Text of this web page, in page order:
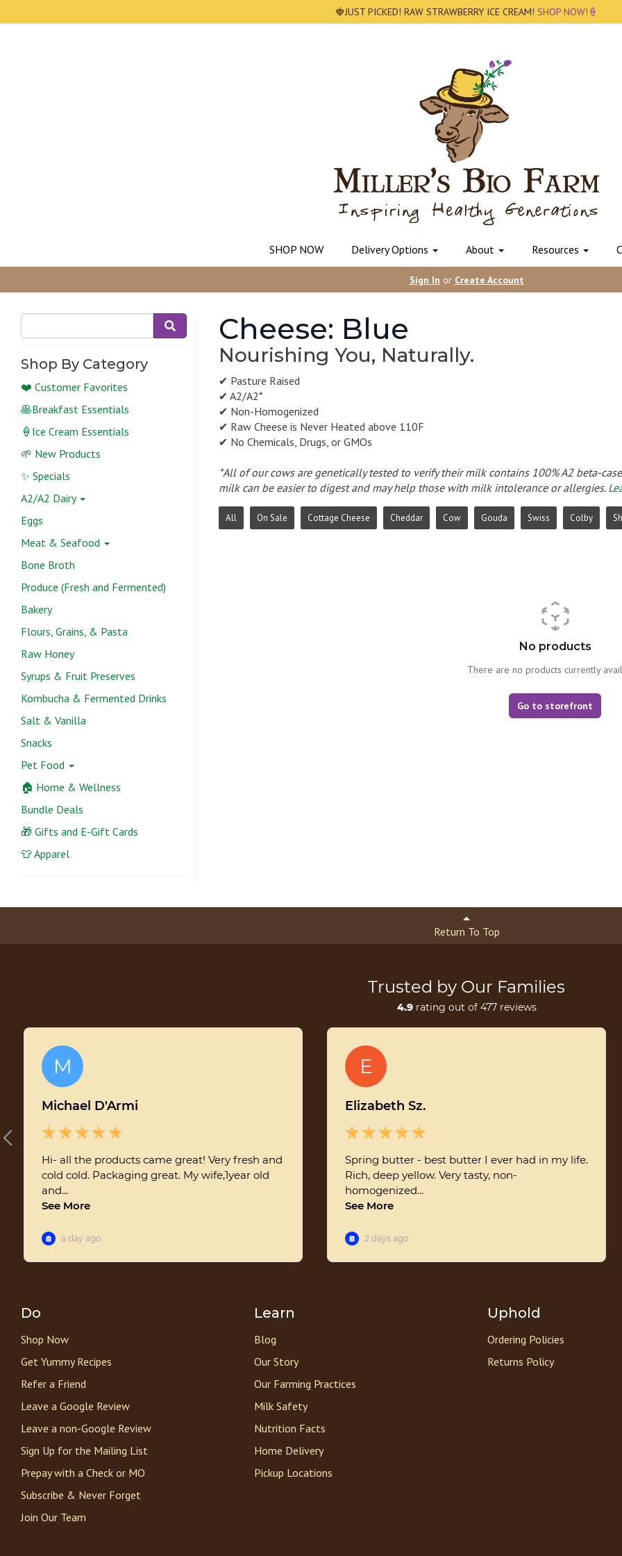
🍓JUST PICKED! RAW STRAWBERRY ICE CREAM! SHOP NOW!🍦
SHOP NOW Delivery Options About Resources
Sign In or Create Account
Shop By Category
❤️ Customer Favorites
🥞Breakfast Essentials
🍦Ice Cream Essentials
🌱 New Products
✨ Specials
A2/A2 Dairy
Eggs
Meat & Seafood
Bone Broth
Produce (Fresh and Fermented)
Bakery
Flours, Grains, & Pasta
Raw Honey
Syrups & Fruit Preserves
Kombucha & Fermented Drinks
Salt & Vanilla
Snacks
Pet Food
🏠 Home & Wellness
Bundle Deals
🎁 Gifts and E-Gift Cards
👕 Apparel
Cheese: Blue
Nourishing You, Naturally.
✔ Pasture Raised
✔ A2/A2*
✔ Non-Homogenized
✔ Raw Cheese is Never Heated above 110F
✔ No Chemicals, Drugs, or GMOs
*All of our cows are genetically tested to verify their milk contains 100% A2 beta-
milk can be easier to digest and may help those with milk intolerance or allergies.
All On Sale Cottage Cheese Cheddar Cow Gouda Swiss Colby
No products
There are no products currently
Go to storefront
Return To Top
Do
Shop Now
Get Yummy Recipes
Refer a Friend
Leave a Google Review
Leave a non-Google Review
Sign Up for the Mailing List
Prepay with a Check or MO
Subscribe & Never Forget
Join Our Team
Learn
Blog
Our Story
Our Farming Practices
Milk Safety
Nutrition Facts
Home Delivery
Pickup Locations
Uphold
Ordering Policies
Returns Policy